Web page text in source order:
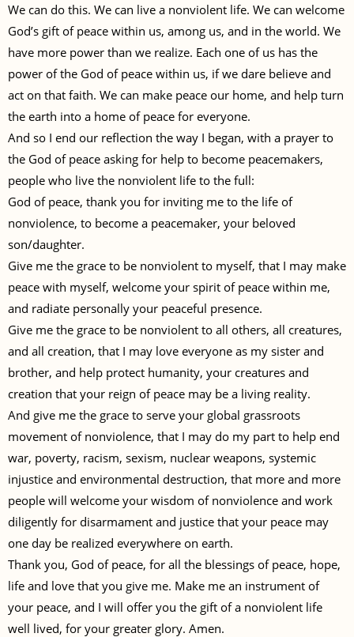
We can do this. We can live a nonviolent life. We can welcome
God’s gift of peace within us, among us, and in the world. We
have more power than we realize. Each one of us has the
power of the God of peace within us, if we dare believe and
act on that faith. We can make peace our home, and help turn
the earth into a home of peace for everyone.
And so I end our reflection the way I began, with a prayer to
the God of peace asking for help to become peacemakers,
people who live the nonviolent life to the full:
God of peace, thank you for inviting me to the life of
nonviolence, to become a peacemaker, your beloved
son/daughter.
Give me the grace to be nonviolent to myself, that I may make
peace with myself, welcome your spirit of peace within me,
and radiate personally your peaceful presence.
Give me the grace to be nonviolent to all others, all creatures,
and all creation, that I may love everyone as my sister and
brother, and help protect humanity, your creatures and
creation that your reign of peace may be a living reality.
And give me the grace to serve your global grassroots
movement of nonviolence, that I may do my part to help end
war, poverty, racism, sexism, nuclear weapons, systemic
injustice and environmental destruction, that more and more
people will welcome your wisdom of nonviolence and work
diligently for disarmament and justice that your peace may
one day be realized everywhere on earth.
Thank you, God of peace, for all the blessings of peace, hope,
life and love that you give me. Make me an instrument of
your peace, and I will offer you the gift of a nonviolent life
well lived, for your greater glory. Amen.